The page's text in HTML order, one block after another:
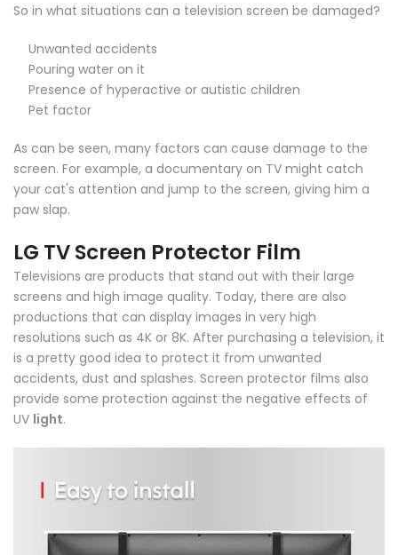
So in what situations can a television screen be damaged?
Unwanted accidents
Pouring water on it
Presence of hyperactive or autistic children
Pet factor
As can be seen, many factors can cause damage to the
screen. For example, a documentary on TV might catch
your cat's attention and jump to the screen, giving him a
paw slap.
LG TV Screen Protector Film
Televisions are products that stand out with their large
screens and high image quality. Today, there are also
productions that can display images in very high
resolutions such as 4K or 8K. After purchasing a television, it
is a pretty good idea to protect it from unwanted
accidents, dust and splashes. Screen protector films also
provide some protection against the negative effects of
UV light.